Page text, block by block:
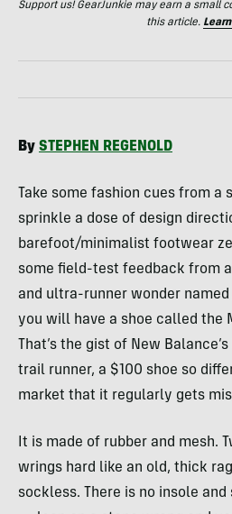
Support us! GearJunkie may earn a small
this article.
By STEPHEN REGENOLD
Take some fashion cues from
sprinkle a dose of design
barefoot/minimalist footwear
some field-test feedback from
and ultra-runner wonder named
you will have a shoe called the
That’s the gist of New
trail runner, a $100 shoe so
market that it regularly gets
It is made of rubber and mesh.
wrings hard like an old, thick
sockless. There is no insole